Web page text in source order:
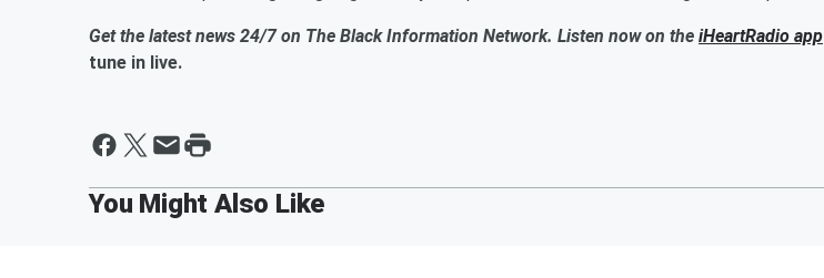
Get the latest news 24/7 on The Black Information Network. Listen now on the iHeartRadio app
tune in live.